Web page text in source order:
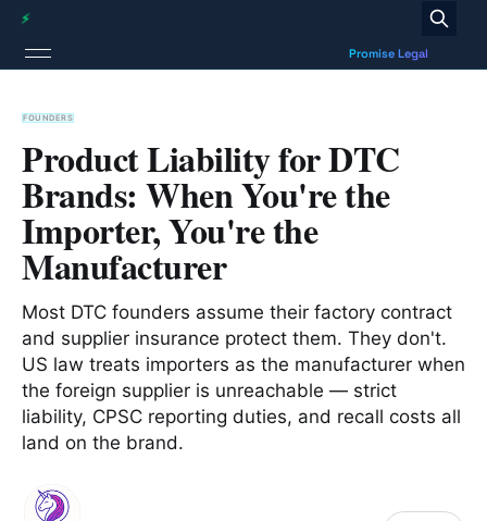
FOUNDERS
Product Liability for DTC
Brands: When You're the
Importer, You're the
Manufacturer
Most DTC founders assume their factory contract
and supplier insurance protect them. They don't.
US law treats importers as the manufacturer when
the foreign supplier is unreachable — strict
liability, CPSC reporting duties, and recall costs all
land on the brand.